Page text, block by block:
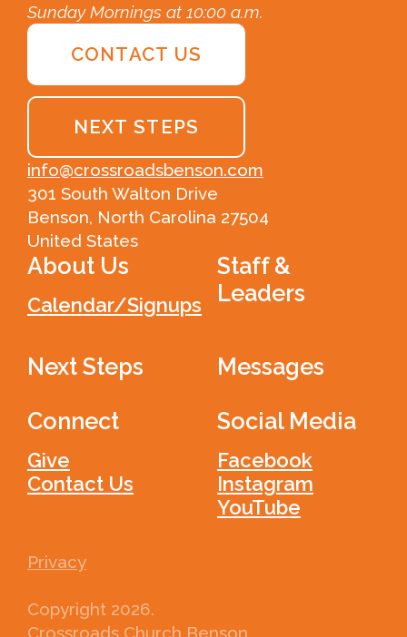
Sunday Mornings at 10:00 a.m.
CONTACT US
NEXT STEPS
info@crossroadsbenson.com
301 South Walton Drive
Benson, North Carolina 27504
United States
About Us
Calendar/Signups
Staff &
Leaders
Next Steps
Messages
Connect
Give
Contact Us
Social Media
Facebook
Instagram
YouTube
Privacy
Copyright 2026.
Crossroads Church Benson